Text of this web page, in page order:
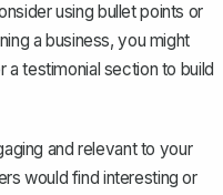
using bullet points or
a business, you might
a testimonial section to build
and relevant to your
would find interesting or